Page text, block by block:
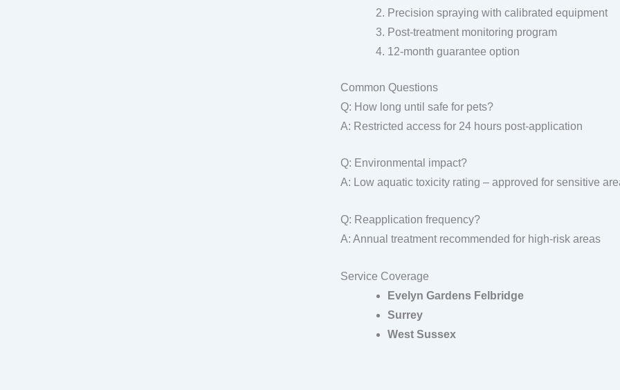
Precision spraying with calibrated equipment
Post-treatment monitoring program
12-month guarantee option
Common Questions
Q: How long until safe for pets?
A: Restricted access for 24 hours post-application
Q: Environmental impact?
A: Low aquatic toxicity rating – approved for sensitive
Q: Reapplication frequency?
A: Annual treatment recommended for high-risk areas
Service Coverage
Evelyn Gardens Felbridge
Surrey
West Sussex